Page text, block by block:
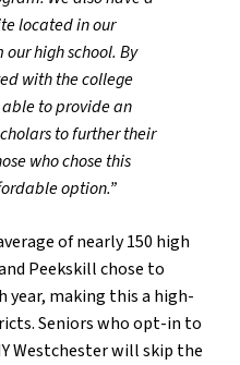
located in our
high school. By
with the college
to provide an
to further their
who chose this
option.”
of nearly 150 high
Peekskill chose to
year, making this a high-
Seniors who opt-in to
Westchester will skip the